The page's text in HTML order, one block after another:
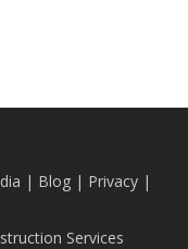
| Blog| Privacy |
Services